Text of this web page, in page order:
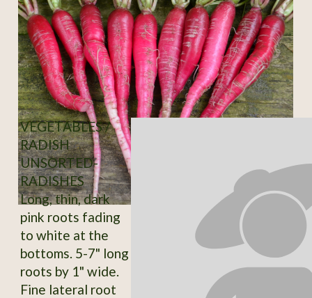
VEGETABLES /
RADISH
UNSORTED-
RADISHES
Long, thin, dark
pink roots fading
to white at the
bottoms. 5-7" long
roots by 1" wide.
Fine lateral root